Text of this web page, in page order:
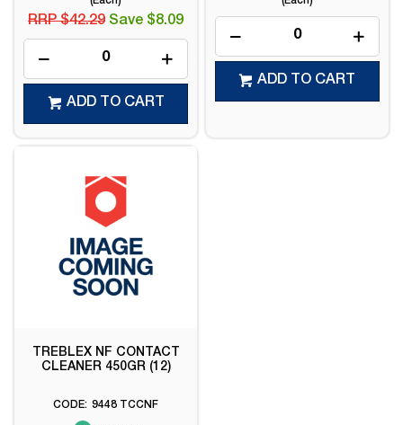
RRP $42.29 Save $8.09
ADD TO CART
ADD TO CART
TREBLEX NF CONTACT
CLEANER 450GR (12)
9448 TCCNF